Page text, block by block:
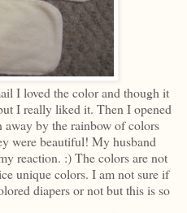
I loved the color and though it
I really liked it. Then I opened
away by the rainbow of colors
were beautiful! My husband
reaction. :) The colors are not
unique colors. I am not sure if
diapers or not but this is so